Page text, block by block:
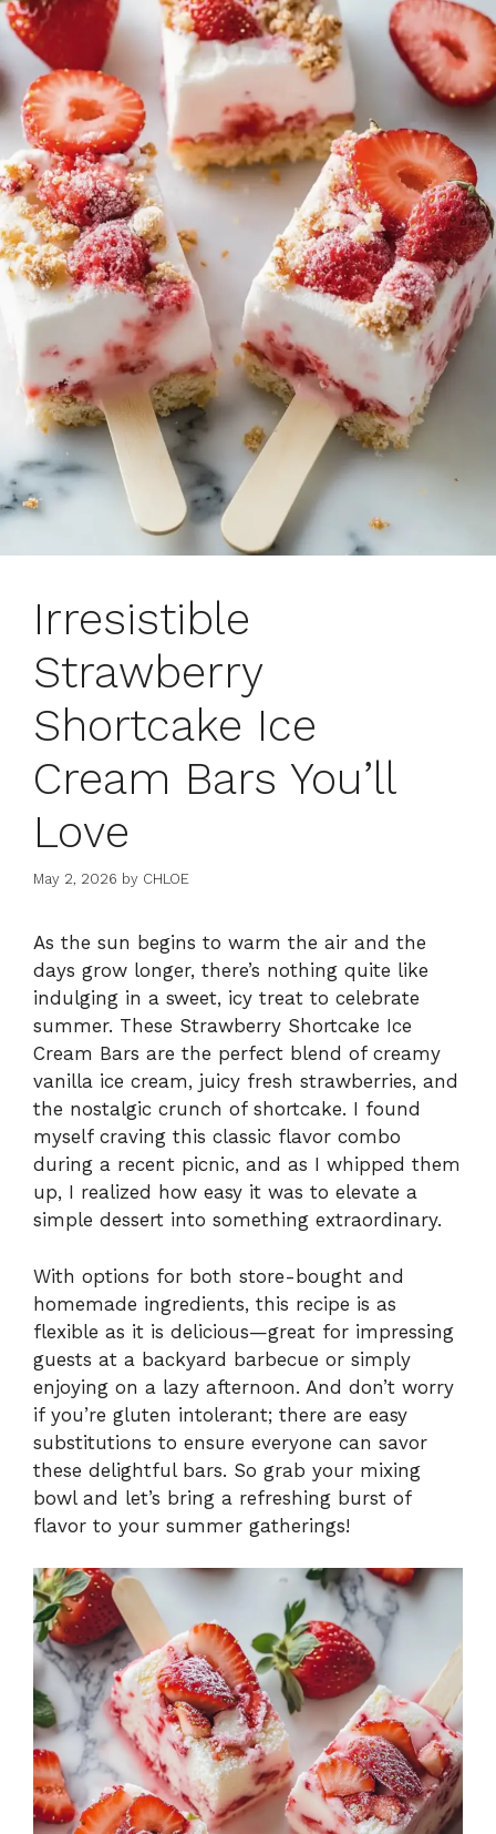
Irresistible
Strawberry
Shortcake Ice
Cream Bars You’ll
Love
May 2, 2026 by CHLOE
As the sun begins to warm the air and the
days grow longer, there’s nothing quite like
indulging in a sweet, icy treat to celebrate
summer. These Strawberry Shortcake Ice
Cream Bars are the perfect blend of creamy
vanilla ice cream, juicy fresh strawberries, and
the nostalgic crunch of shortcake. I found
myself craving this classic flavor combo
during a recent picnic, and as I whipped them
up, I realized how easy it was to elevate a
simple dessert into something extraordinary.
With options for both store-bought and
homemade ingredients, this recipe is as
flexible as it is delicious—great for impressing
guests at a backyard barbecue or simply
enjoying on a lazy afternoon. And don’t worry
if you’re gluten intolerant; there are easy
substitutions to ensure everyone can savor
these delightful bars. So grab your mixing
bowl and let’s bring a refreshing burst of
flavor to your summer gatherings!